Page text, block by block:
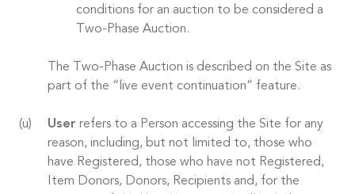
conditions for an auction to be considered a
Two-Phase Auction.
The Two-Phase Auction is described on the Site as
part of the “live event continuation” feature.
User refers to a Person accessing the Site for any
reason, including, but not limited to, those who
have Registered, those who have not Registered,
Item Donors, Donors, Recipients and, for the